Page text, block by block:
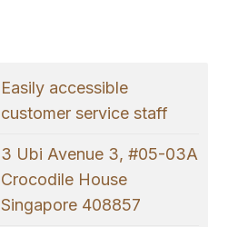
Easily accessible
customer service staff
3 Ubi Avenue 3, #05-03A
Crocodile House
Singapore 408857